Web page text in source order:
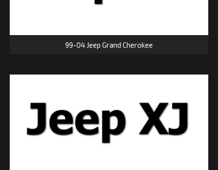
99-04 Jeep Grand Cherokee